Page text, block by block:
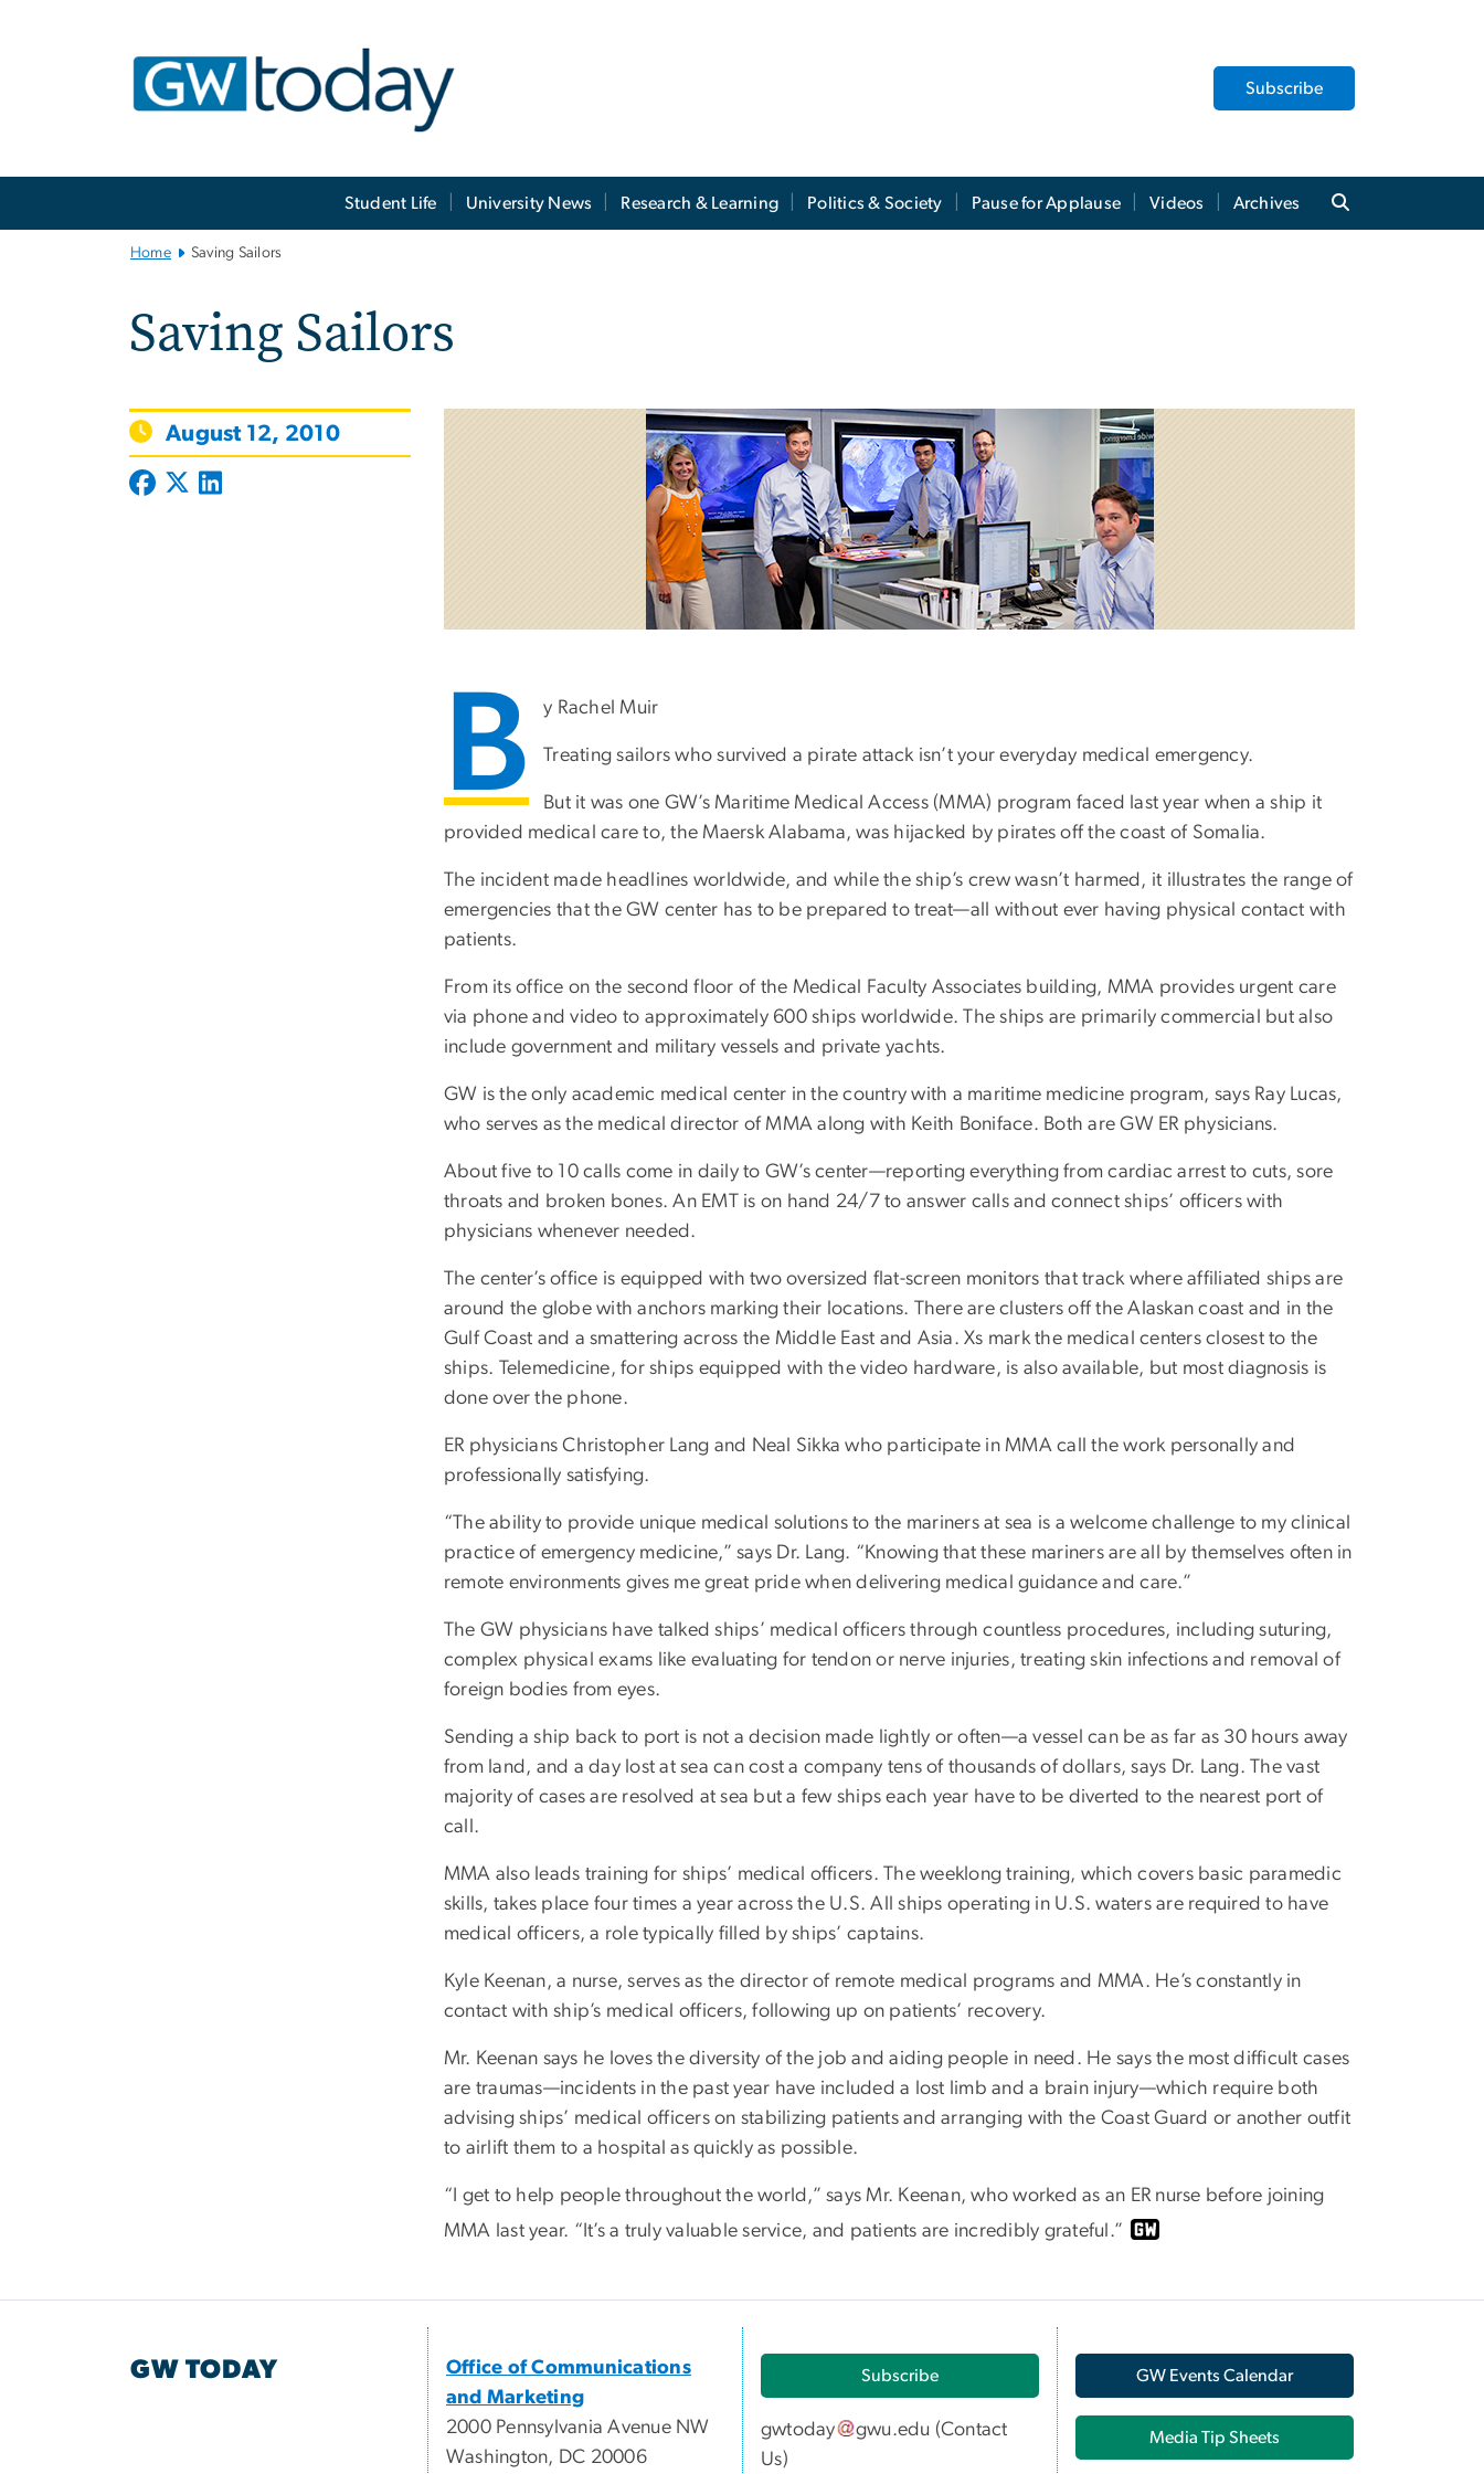
Subscribe
Student Life University News Research & Learning Politics & Society Pause for Applause Videos Archives
Home Saving Sailors
Saving Sailors
August 12, 2010
B y Rachel Muir
Treating sailors who survived a pirate attack isn’t your everyday medical emergency.
But it was one GW’s Maritime Medical Access (MMA) program faced last year when a ship it
provided medical care to, the Maersk Alabama, was hijacked by pirates off the coast of Somalia.
The incident made headlines worldwide, and while the ship’s crew wasn’t harmed, it illustrates the range of
emergencies that the GW center has to be prepared to treat—all without ever having physical contact with
patients.
From its office on the second floor of the Medical Faculty Associates building, MMA provides urgent care
via phone and video to approximately 600 ships worldwide. The ships are primarily commercial but also
include government and military vessels and private yachts.
GW is the only academic medical center in the country with a maritime medicine program, says Ray Lucas,
who serves as the medical director of MMA along with Keith Boniface. Both are GW ER physicians.
About five to 10 calls come in daily to GW’s center—reporting everything from cardiac arrest to cuts, sore
throats and broken bones. An EMT is on hand 24/7 to answer calls and connect ships’ officers with
physicians whenever needed.
The center’s office is equipped with two oversized flat-screen monitors that track where affiliated ships are
around the globe with anchors marking their locations. There are clusters off the Alaskan coast and in the
Gulf Coast and a smattering across the Middle East and Asia. Xs mark the medical centers closest to the
ships. Telemedicine, for ships equipped with the video hardware, is also available, but most diagnosis is
done over the phone.
ER physicians Christopher Lang and Neal Sikka who participate in MMA call the work personally and
professionally satisfying.
“The ability to provide unique medical solutions to the mariners at sea is a welcome challenge to my clinical
practice of emergency medicine,” says Dr. Lang. “Knowing that these mariners are all by themselves often in
remote environments gives me great pride when delivering medical guidance and care.”
The GW physicians have talked ships’ medical officers through countless procedures, including suturing,
complex physical exams like evaluating for tendon or nerve injuries, treating skin infections and removal of
foreign bodies from eyes.
Sending a ship back to port is not a decision made lightly or often—a vessel can be as far as 30 hours away
from land, and a day lost at sea can cost a company tens of thousands of dollars, says Dr. Lang. The vast
majority of cases are resolved at sea but a few ships each year have to be diverted to the nearest port of
call.
MMA also leads training for ships’ medical officers. The weeklong training, which covers basic paramedic
skills, takes place four times a year across the U.S. All ships operating in U.S. waters are required to have
medical officers, a role typically filled by ships’ captains.
Kyle Keenan, a nurse, serves as the director of remote medical programs and MMA. He’s constantly in
contact with ship’s medical officers, following up on patients’ recovery.
Mr. Keenan says he loves the diversity of the job and aiding people in need. He says the most difficult cases
are traumas—incidents in the past year have included a lost limb and a brain injury—which require both
advising ships’ medical officers on stabilizing patients and arranging with the Coast Guard or another outfit
to airlift them to a hospital as quickly as possible.
“I get to help people throughout the world,” says Mr. Keenan, who worked as an ER nurse before joining
MMA last year. “It’s a truly valuable service, and patients are incredibly grateful.”
GW TODAY
Office of Communications
and Marketing
2000 Pennsylvania Avenue NW
Washington, DC 20006
Subscribe
gwtoday gwu.edu (Contact
Us)
GW Events Calendar
Media Tip Sheets